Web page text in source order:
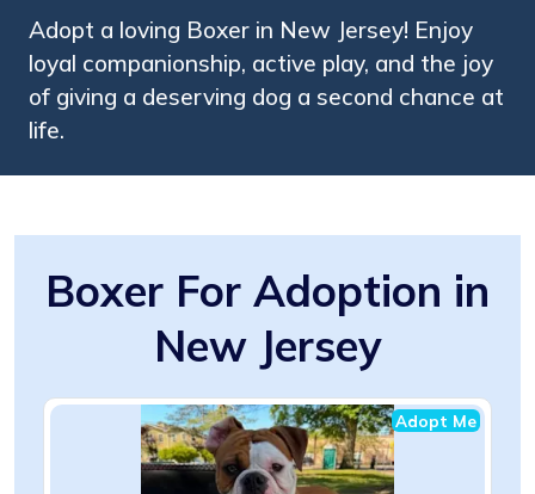
Adopt a loving Boxer in New Jersey! Enjoy
loyal companionship, active play, and the joy
of giving a deserving dog a second chance at
life.
Boxer For Adoption in
New Jersey
Adopt Me